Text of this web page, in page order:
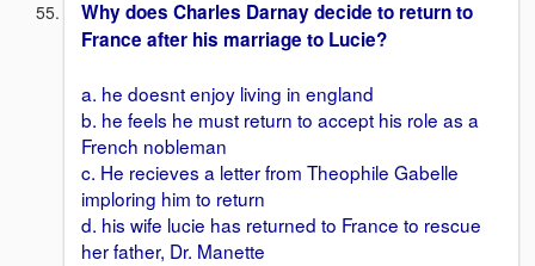
Why does Charles Darnay decide to return to
France after his marriage to Lucie?
a. he doesnt enjoy living in england
b. he feels he must return to accept his role as a
French nobleman
c. He recieves a letter from Theophile Gabelle
imploring him to return
d. his wife lucie has returned to France to rescue
her father, Dr. Manette